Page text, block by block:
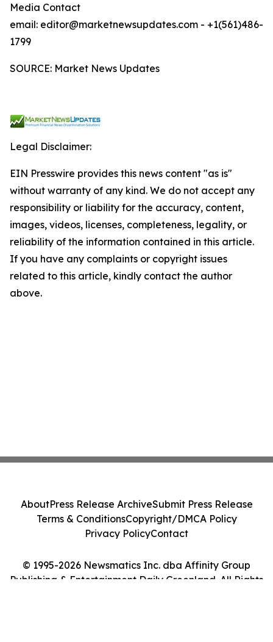
Media Contact
email: editor@marketnewsupdates.com - +1(561)486-
1799
SOURCE: Market News Updates
Legal Disclaimer:
EIN Presswire provides this news content "as is"
without warranty of any kind. We do not accept any
responsibility or liability for the accuracy, content,
images, videos, licenses, completeness, legality, or
reliability of the information contained in this article.
If you have any complaints or copyright issues
related to this article, kindly contact the author
above.
© 1995-2026 Newsmatics Inc. dba Affinity Group
Publishing & Entertainment Daily Greenland. All Rights
AboutPress Release ArchiveSubmit Press Release
Terms & ConditionsCopyright/DMCA Policy
Privacy PolicyContact